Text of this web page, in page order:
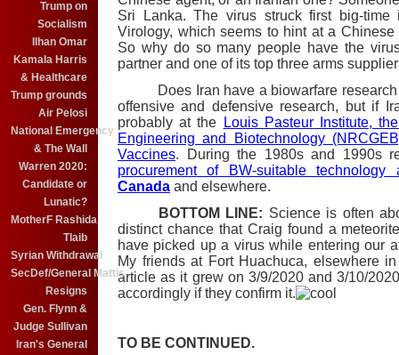
Trump on
Socialism
Ilhan Omar
Kamala Harris
& Healthcare
Trump grounds
Air Pelosi
National Emergency
& The Wall
Warren 2020:
Candidate or
Lunatic?
MotherF Rashida
Tlaib
Syrian Withdrawal
SecDef/General Mattis
Resigns
Gen. Flynn &
Judge Sullivan
Iran's General
Sri Lanka. The virus struck first big-
Virology, which seems to hint at a
So why do so many people have the
partner and one of its top three arms
Does Iran have a biowarfare research
offensive and defensive research, but if
probably at the
Louis Pasteur Institute,
Engineering and Biotechnology
Vaccines. During the 1980s and 1990s
procurement of BW-suitable
Canada and elsewhere.
BOTTOM LINE: Science is often
distinct chance that Craig found a
have picked up a virus while entering our
My friends at Fort Huachuca, elsewhere
article as it grew on 3/9/2020 and 3/10/
accordingly if they confirm it.
TO BE CONTINUED.